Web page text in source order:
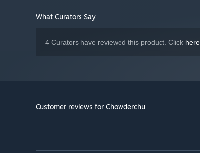
What Curators Say
4 Curators have reviewed this product. Click here
Customer reviews for Chowderchu